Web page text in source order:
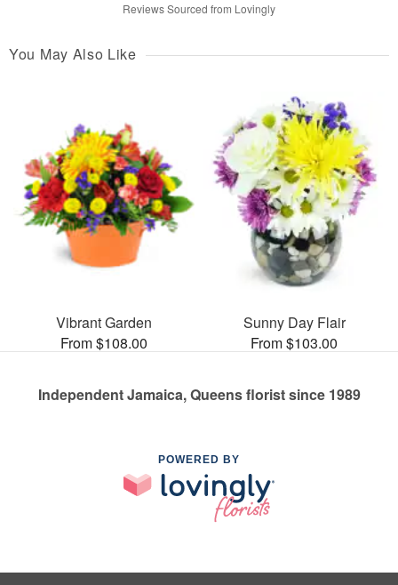
Reviews Sourced from Lovingly
You May Also Like
Vibrant Garden
From $108.00
Sunny Day Flair
From $103.00
Independent Jamaica, Queens florist since 1989
POWERED BY